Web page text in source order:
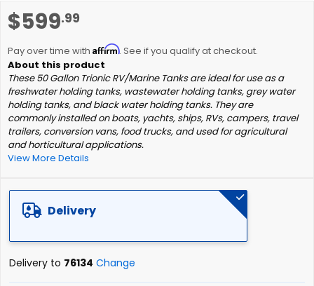
$599.99
Pay over time with Affirm. See if you qualify at checkout.
These 50 Gallon Trionic RV/Marine Tanks are ideal for use as a
freshwater holding tanks, wastewater holding tanks, grey water
holding tanks, and black water holding tanks. They are
commonly installed on boats, yachts, ships, RVs, campers, travel
trailers, conversion vans, food trucks, and used for agricultural
and horticultural applications.
View More Details
Delivery
Delivery to 76134 Change
to
beginning
of
the
images
gallery